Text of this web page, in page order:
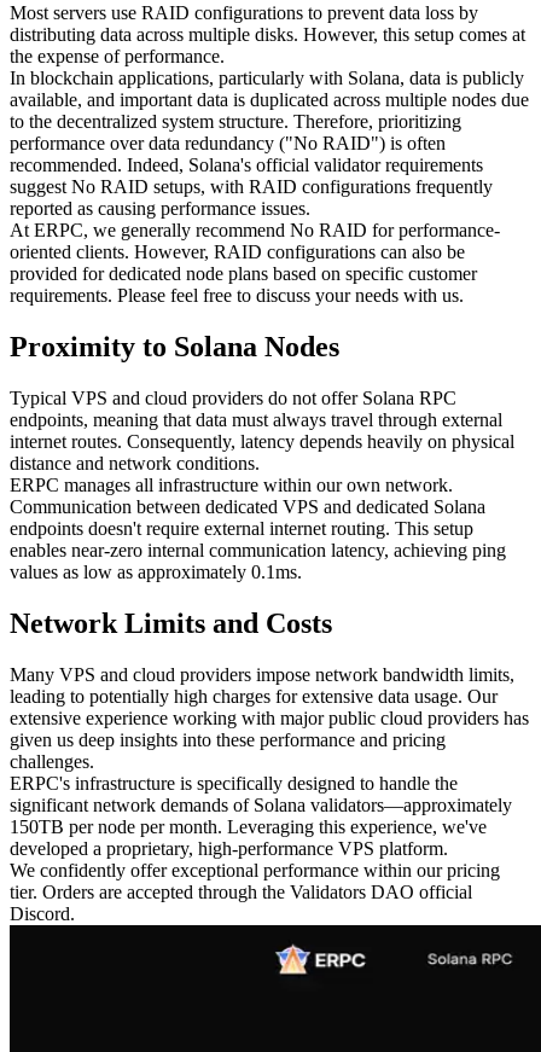
Most servers use RAID configurations to prevent data loss by
distributing data across multiple disks. However, this setup comes at
the expense of performance.
In blockchain applications, particularly with Solana, data is publicly
available, and important data is duplicated across multiple nodes due
to the decentralized system structure. Therefore, prioritizing
performance over data redundancy ("No RAID") is often
recommended. Indeed, Solana's official validator requirements
suggest No RAID setups, with RAID configurations frequently
reported as causing performance issues.
At ERPC, we generally recommend No RAID for performance-
oriented clients. However, RAID configurations can also be
provided for dedicated node plans based on specific customer
requirements. Please feel free to discuss your needs with us.
Proximity to Solana Nodes
Typical VPS and cloud providers do not offer Solana RPC
endpoints, meaning that data must always travel through external
internet routes. Consequently, latency depends heavily on physical
distance and network conditions.
ERPC manages all infrastructure within our own network.
Communication between dedicated VPS and dedicated Solana
endpoints doesn't require external internet routing. This setup
enables near-zero internal communication latency, achieving ping
values as low as approximately 0.1ms.
Network Limits and Costs
Many VPS and cloud providers impose network bandwidth limits,
leading to potentially high charges for extensive data usage. Our
extensive experience working with major public cloud providers has
given us deep insights into these performance and pricing
challenges.
ERPC's infrastructure is specifically designed to handle the
significant network demands of Solana validators—approximately
150TB per node per month. Leveraging this experience, we've
developed a proprietary, high-performance VPS platform.
We confidently offer exceptional performance within our pricing
tier. Orders are accepted through the Validators DAO official
Discord.